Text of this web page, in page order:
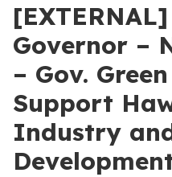
Governor –
– Gov.
Support
Industry